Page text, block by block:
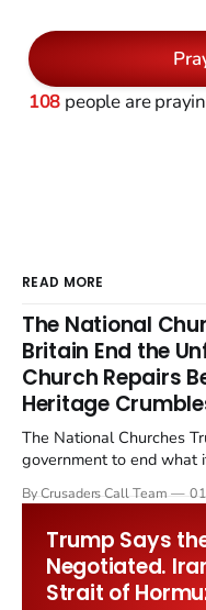
108 people are
READ MORE
The National
Britain End the
Church Repairs
Heritage
The National Churches
government to end what
Starmer government's
By Crusaders Call Team
Trump Says
Negotiated.
Strait of